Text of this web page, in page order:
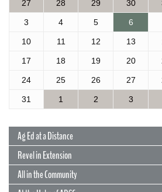
27 28 29 30
3 4 5 6
10 11 12 13
17 18 19 20
24 25 26 27
31 1 2 3
Ag Ed at a Distance
Revel in Extension
All in the Community